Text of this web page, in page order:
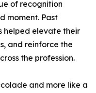
of recognition
moment. Past
helped elevate their
and reinforce the
the profession.
and more like a